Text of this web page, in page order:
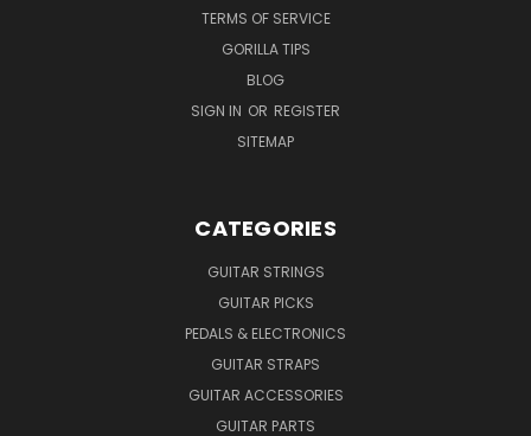
TERMS OF SERVICE
GORILLA TIPS
BLOG
SIGN IN OR REGISTER
SITEMAP
CATEGORIES
GUITAR STRINGS
GUITAR PICKS
PEDALS & ELECTRONICS
GUITAR STRAPS
GUITAR ACCESSORIES
GUITAR PARTS